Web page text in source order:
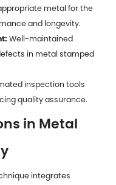
metal for the
and longevity.
Well-maintained
in metal stamped
inspection tools
quality assurance.
in Metal
integrates